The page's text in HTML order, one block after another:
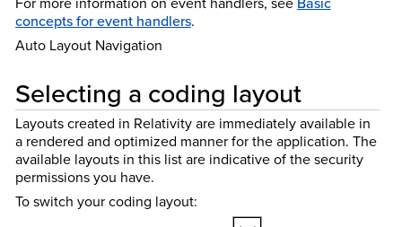
concepts for event handlers.
Auto Layout Navigation
Selecting a coding layout
Layouts created in Relativity are immediately available in
a rendered and optimized manner for the application. The
available layouts in this list are indicative of the security
permissions you have.
To switch your coding layout: